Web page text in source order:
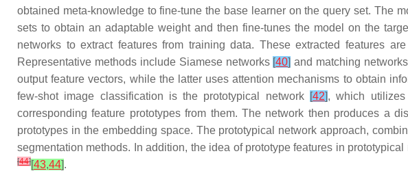
obtained meta-knowledge to fine-tune the base learner on the query set. The
sets to obtain an adaptable weight and then fine-tunes the model on the
networks to extract features from training data. These extracted features
Representative methods include Siamese networks [40] and matching networks
output feature vectors, while the latter uses attention mechanisms to obtain
few-shot image classification is the prototypical network [42], which
corresponding feature prototypes from them. The network then produces a
prototypes in the embedding space. The prototypical network approach,
segmentation methods. In addition, the idea of prototype features in
[44][43,44].